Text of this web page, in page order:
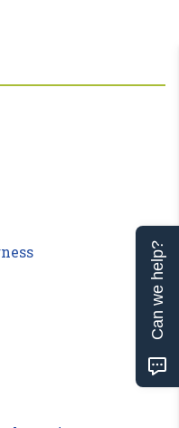
Can we help?